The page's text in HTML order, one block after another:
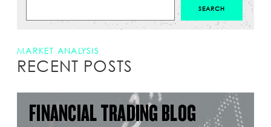
MARKET ANALYSIS
RECENT POSTS
FINANCIAL TRADING BLOG